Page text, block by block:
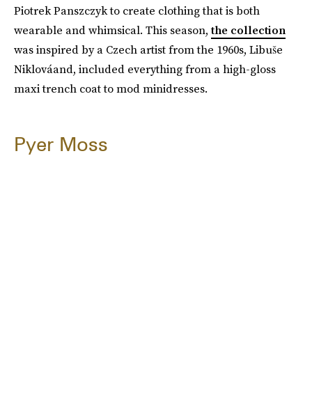
Piotrek Panszczyk to create clothing that is both
wearable and whimsical. This season,the collection
was inspired by a Czech artist from the 1960s, Libuše
Niklováand, included everything from a high-gloss
maxi trench coat to mod minidresses.
Pyer Moss